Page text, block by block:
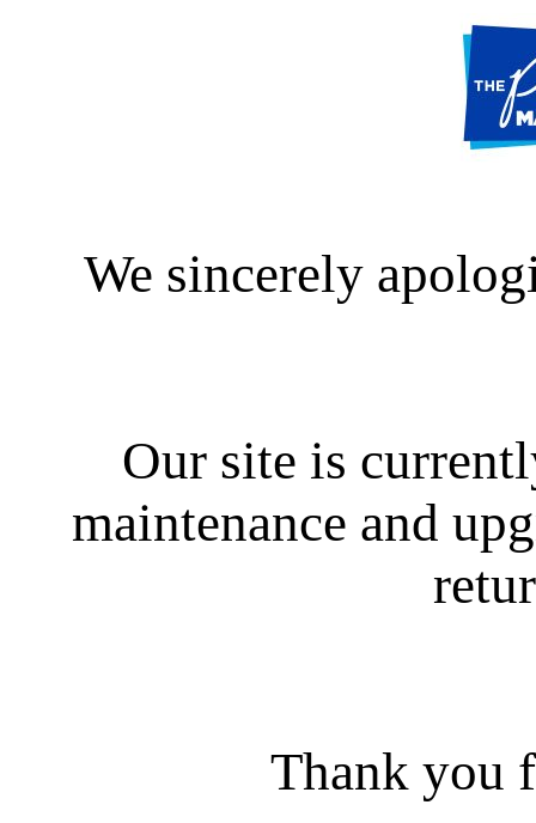
We sincerely
Our site is
maintenance and
Thank you